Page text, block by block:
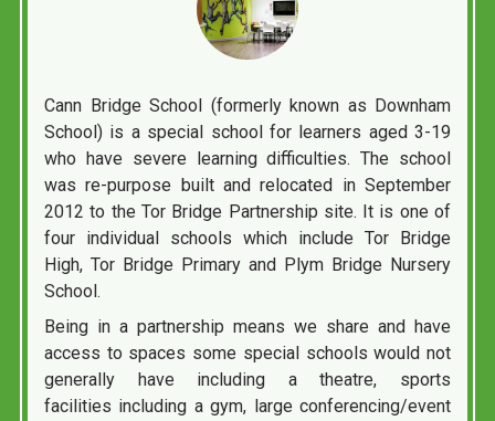
Cann Bridge School (formerly known as Downham
School) is a special school for learners aged 3-19
who have severe learning difficulties. The school
was re-purpose built and relocated in September
2012 to the Tor Bridge Partnership site. It is one of
four individual schools which include Tor Bridge
High, Tor Bridge Primary and Plym Bridge Nursery
School.
Being in a partnership means we share and have
access to spaces some special schools would not
generally have including a theatre, sports
facilities including a gym, large conferencing/event